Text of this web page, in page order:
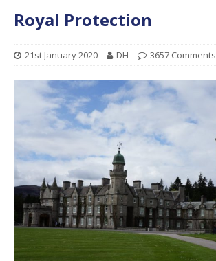
Royal Protection
21st January 2020 DH 3657 Comments